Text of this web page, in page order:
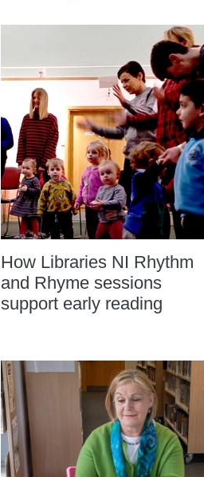
How Libraries NI Rhythm
and Rhyme sessions
support early reading